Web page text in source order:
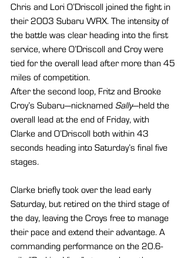
Chris and Lori O’Driscoll joined the fight in
their 2003 Subaru WRX. The intensity of
the battle was clear heading into the first
service, where O’Driscoll and Croy were
tied for the overall lead after more than 45
miles of competition.
After the second loop, Fritz and Brooke
Croy’s Subaru—nicknamed Sally—held the
overall lead at the end of Friday, with
Clarke and O’Driscoll both within 43
seconds heading into Saturday’s final five
stages.
Clarke briefly took over the lead early
Saturday, but retired on the third stage of
the day, leaving the Croys free to manage
their pace and extend their advantage. A
commanding performance on the 20.6-